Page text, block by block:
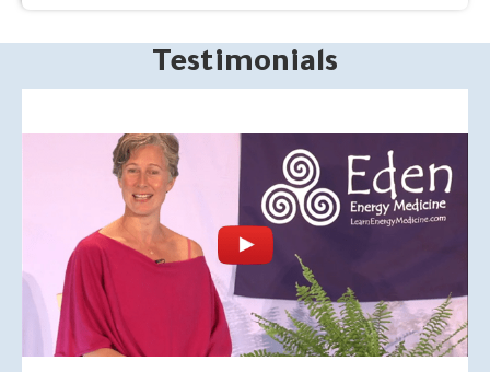
Testimonials